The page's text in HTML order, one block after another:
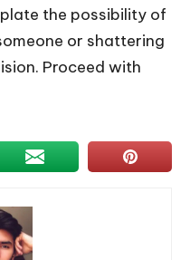
the possibility of
or shattering
Proceed with